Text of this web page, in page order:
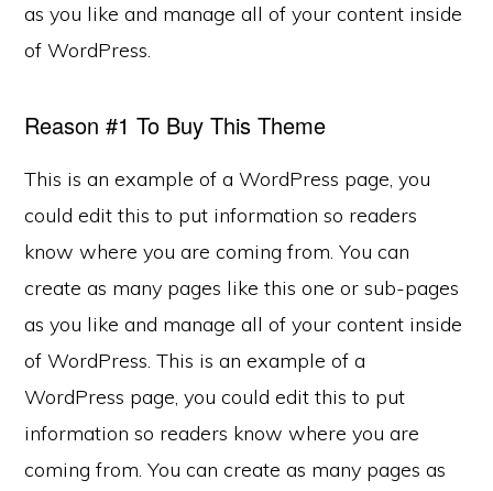
as you like and manage all of your content inside
of WordPress.
Reason #1 To Buy This Theme
This is an example of a WordPress page, you
could edit this to put information so readers
know where you are coming from. You can
create as many pages like this one or sub-pages
as you like and manage all of your content inside
of WordPress. This is an example of a
WordPress page, you could edit this to put
information so readers know where you are
coming from. You can create as many pages as